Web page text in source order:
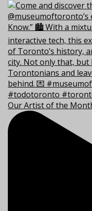
Our Artist of the